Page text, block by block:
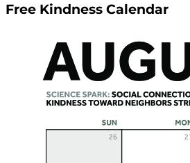
Free Kindness Calendar